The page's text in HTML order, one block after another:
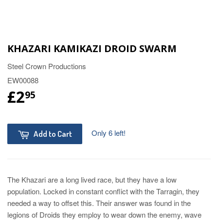
KHAZARI KAMIKAZI DROID SWARM
Steel Crown Productions
EW00088
£295
Add to Cart Only 6 left!
The Khazari are a long lived race, but they have a low
population. Locked in constant conflict with the Tarragin, they
needed a way to offset this. Their answer was found in the
legions of Droids they employ to wear down the enemy, wave